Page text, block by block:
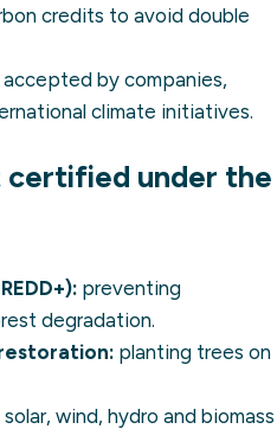
credits to avoid double
accepted by companies,
climate initiatives.
under the
preventing
degradation.
planting trees on
solar, wind, hydro and biomass